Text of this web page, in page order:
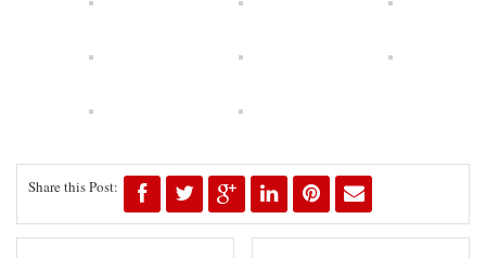
Share this Post: